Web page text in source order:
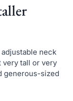
neck
very tall or very
generous-sized